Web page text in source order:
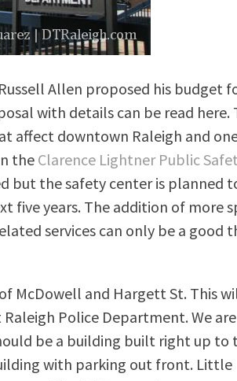
Allen proposed his budget
with details can be read here.
affect downtown Raleigh and
theClarence Lightner Public
but the safety center is planned
five years. The addition of more
services can only be a good
McDowell and Hargett St. This
Police Department. We are
be a building built right up to
with parking out front. Little